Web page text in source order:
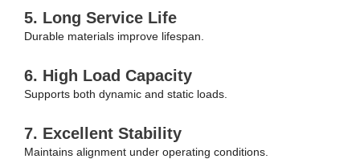
5. Long Service Life
Durable materials improve lifespan.
6. High Load Capacity
Supports both dynamic and static loads.
7. Excellent Stability
Maintains alignment under operating conditions.